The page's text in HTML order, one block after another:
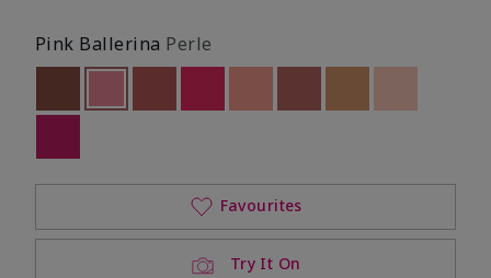
Pink Ballerina Perle
Out of stock
Selected
Out of stock
Try It On
Favourites